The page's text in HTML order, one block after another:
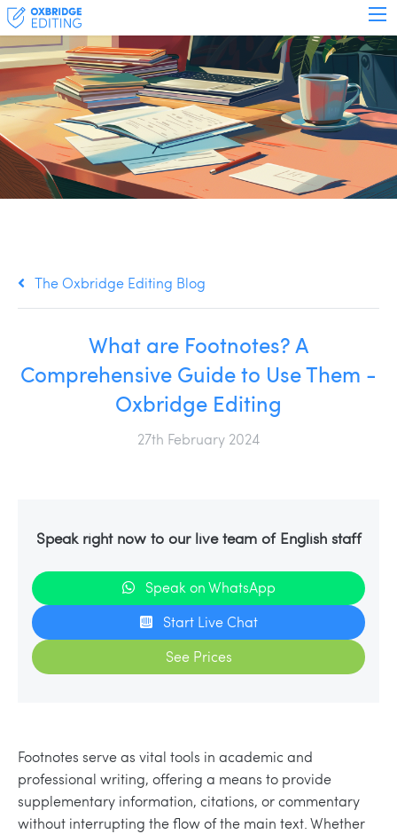
The Oxbridge Editing Blog
What are Footnotes? A
Comprehensive Guide to Use Them -
Oxbridge Editing
27th February 2024
Speak right now to our live team of English staff
Speak on WhatsApp
Start Live Chat
See Prices
Footnotes serve as vital tools in academic and
professional writing, offering a means to provide
supplementary information, citations, or commentary
without interrupting the flow of the main text. Whether